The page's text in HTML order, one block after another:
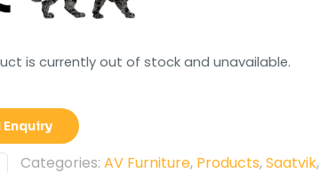
is currently out of stock and unavailable.
Enquiry
Categories: AV Furniture, Products,Saatvik,